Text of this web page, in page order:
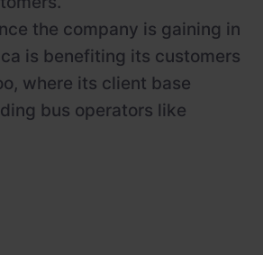
the company is gaining in
is benefiting its customers
where its client base
bus operators like